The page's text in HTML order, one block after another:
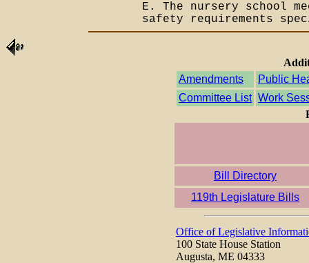
E. The nursery school
safety requirements
Amendments
Public
Committee List Work
Bill Directory
119th Legislature Bills
Office of Legislative
100 State House Station
Augusta, ME 04333